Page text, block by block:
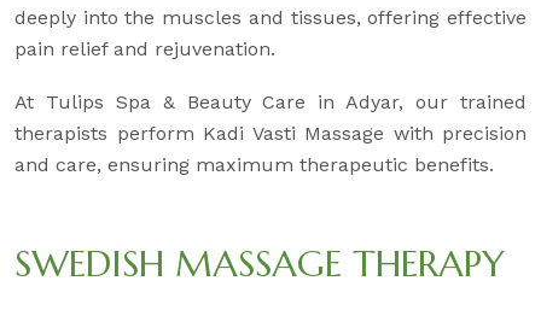
deeply into the muscles and tissues, offering effective
pain relief and rejuvenation.
At Tulips Spa & Beauty Care in Adyar, our trained
therapists perform Kadi Vasti Massage with precision
and care, ensuring maximum therapeutic benefits.
SWEDISH MASSAGE THERAPY